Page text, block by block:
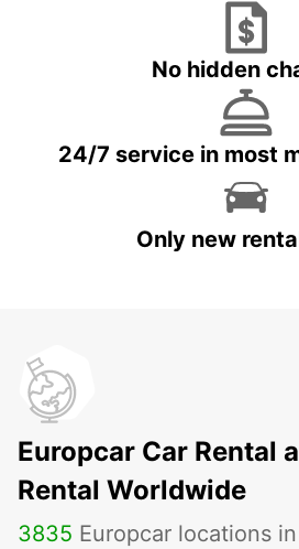
No hidden
24/7 service in most
Only new
Europcar Car Rental
Rental Worldwide
3835 Europcar locations